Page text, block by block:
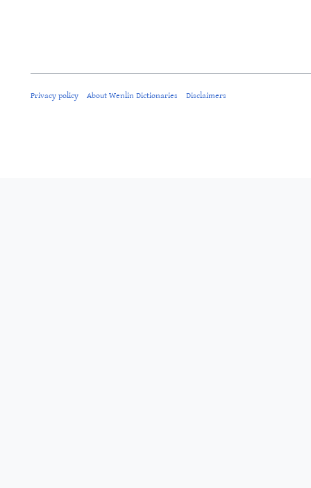
Privacy policy About Wenlin Dictionaries Disclaimers